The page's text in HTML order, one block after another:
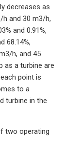
decreases as
and 30 m3/h,
and 0.91%,
68.14%,
h, and 45
as a turbine are
point is
to a
turbine in the
two operating